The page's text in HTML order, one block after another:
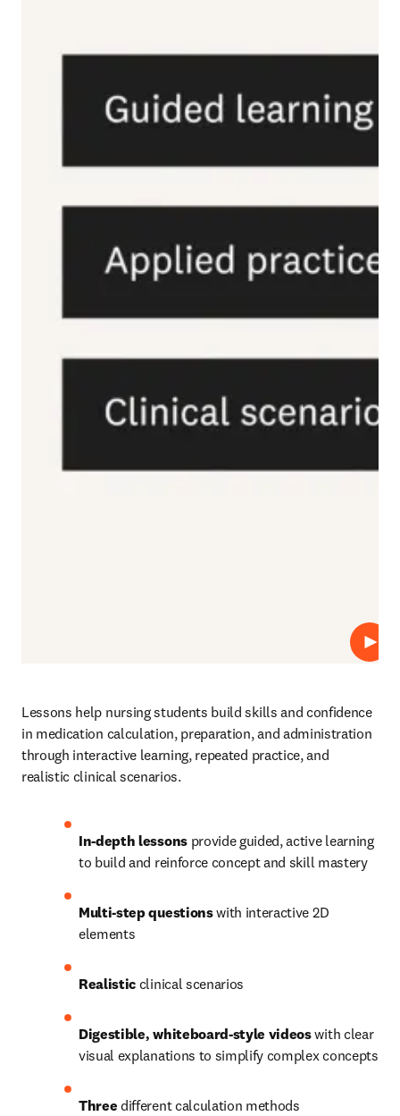
Play
Lessons help nursing students build skills and confidence
in medication calculation, preparation, and administration
through interactive learning, repeated practice, and
realistic clinical scenarios.
In-depth lessons provide guided, active learning
to build and reinforce concept and skill mastery
Multi-step questions with interactive 2D
elements
Realistic clinical scenarios
Digestible, whiteboard-style videos with clear
Three different calculation methods